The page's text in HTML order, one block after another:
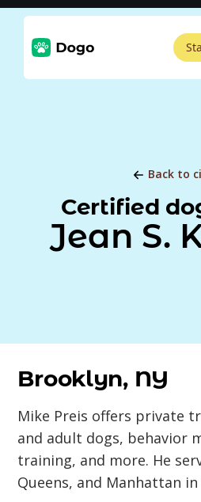
Back to
Certified
Jean S.
Brooklyn, NY
Mike Preis offers private
and adult dogs, behavior
training, and more. He
Queens, and Manhattan in